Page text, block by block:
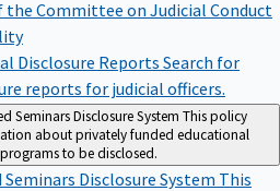
the Committee on Judicial Conduct
Disclosure Reports Search for
reports for judicial officers.
Seminars Disclosure System This policy
about privately funded educational
programs to be disclosed.
Disclosure System This